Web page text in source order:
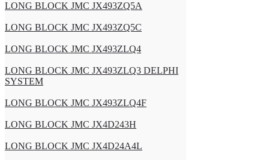
LONG BLOCK JMC JX493ZQ5A
LONG BLOCK JMC JX493ZQ5C
LONG BLOCK JMC JX493ZLQ4
LONG BLOCK JMC JX493ZLQ3 DELPHI
SYSTEM
LONG BLOCK JMC JX493ZLQ4F
LONG BLOCK JMC JX4D243H
LONG BLOCK JMC JX4D24A4L